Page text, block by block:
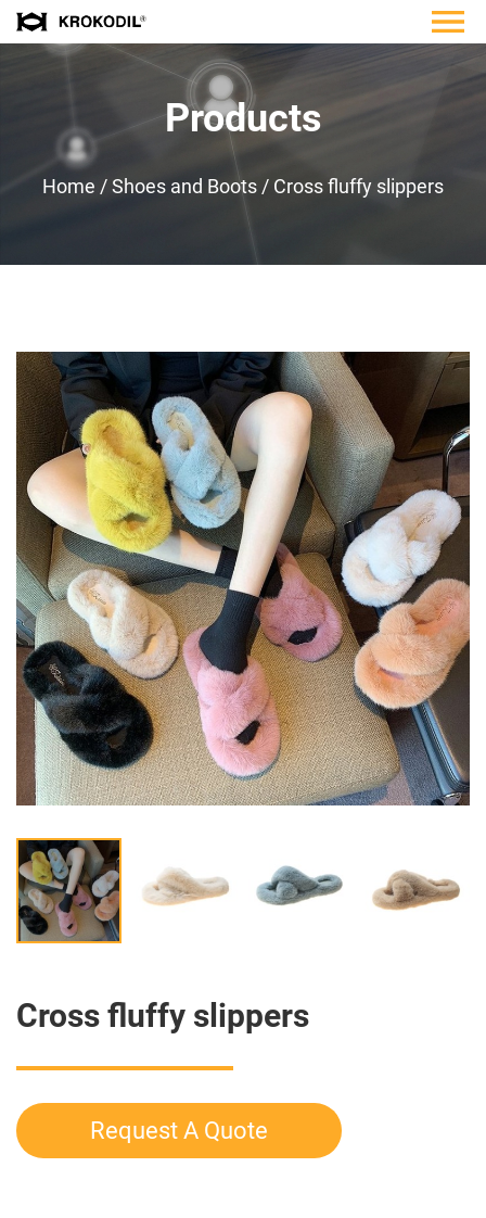
Products
Home /Shoes and Boots / Cross fluffy slippers
Cross fluffy slippers
Request A Quote